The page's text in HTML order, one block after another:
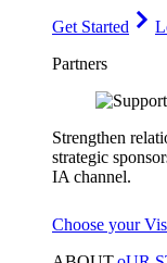
Get Started
Partners
Strengthen
strategic
IA channel.
Choose your